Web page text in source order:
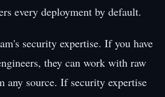
every deployment by default.
security expertise. If you have
they can work with raw
any source. If security expertise